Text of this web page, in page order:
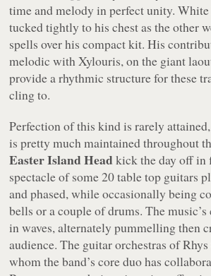
time and melody in perfect unity. White
tucked tightly to his chest as the other
spells over his compact kit. His
melodic with Xylouris, on the giant
provide a rhythmic structure for these
cling to.
Perfection of this kind is rarely
is pretty much maintained throughout
Easter Island Headkick the day off in
spectacle of some 20 table top guitars
and phased, while occasionally being
bells or a couple of drums. The music’s
in waves, alternately pummelling then
audience. The guitar orchestras of
whom the band’s core duo has